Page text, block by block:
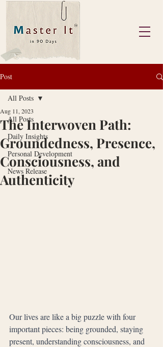
Post
All Posts
Daily Insights
Personal Development
News Release
All Posts
The Interwoven Path:
Groundedness, Presence,
Consciousness, and
Authenticity
Aug 11, 2023
Our lives are like a big puzzle with four
important pieces: being grounded, staying
present, understanding consciousness, and